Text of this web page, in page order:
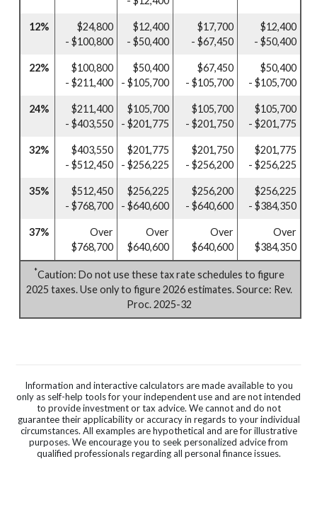
12%
$24,800
- $100,800
$12,400
- $50,400
$17,700
- $67,450
$12,400
- $50,400
22%
$100,800
- $211,400
$50,400
- $105,700
$67,450
- $105,700
$50,400
- $105,700
24%
$211,400
- $403,550
$105,700
- $201,775
$105,700
- $201,750
$105,700
- $201,775
32%
$403,550
- $512,450
$201,775
- $256,225
$201,750
- $256,200
$201,775
- $256,225
35%
$512,450
- $768,700
$256,225
- $640,600
$256,200
- $640,600
$256,225
- $384,350
37%
Over
$768,700
Over
$640,600
Over
$640,600
Over
$384,350
*Caution: Do not use these tax rate schedules to figure
2025 taxes. Use only to figure 2026 estimates. Source: Rev.
Proc. 2025-32
Information and interactive calculators are made available to you
only as self-help tools for your independent use and are not intended
to provide investment or tax advice. We cannot and do not
guarantee their applicability or accuracy in regards to your individual
circumstances. All examples are hypothetical and are for illustrative
purposes. We encourage you to seek personalized advice from
qualified professionals regarding all personal finance issues.